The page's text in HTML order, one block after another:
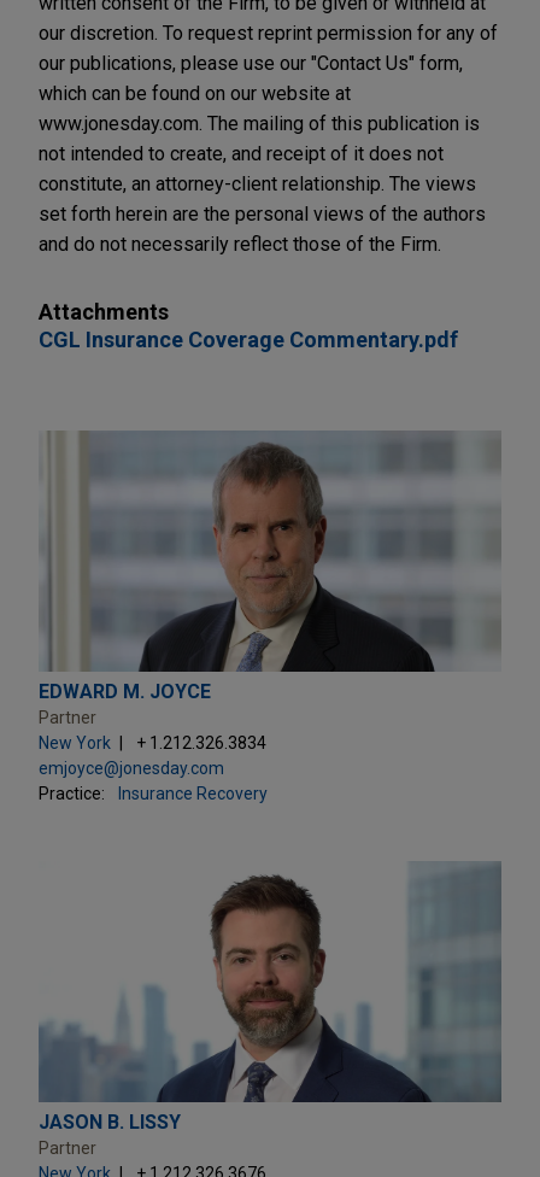
our discretion. To request reprint permission for any of
our publications, please use our "Contact Us" form,
which can be found on our website at
www.jonesday.com. The mailing of this publication is
not intended to create, and receipt of it does not
constitute, an attorney-client relationship. The views
set forth herein are the personal views of the authors
and do not necessarily reflect those of the Firm.
Attachments
CGL Insurance Coverage Commentary.pdf
EDWARD M. JOYCE
Partner
New York
+ 1.212.326.3834
emjoyce@jonesday.com
Practice:
Insurance Recovery
JASON B. LISSY
Partner